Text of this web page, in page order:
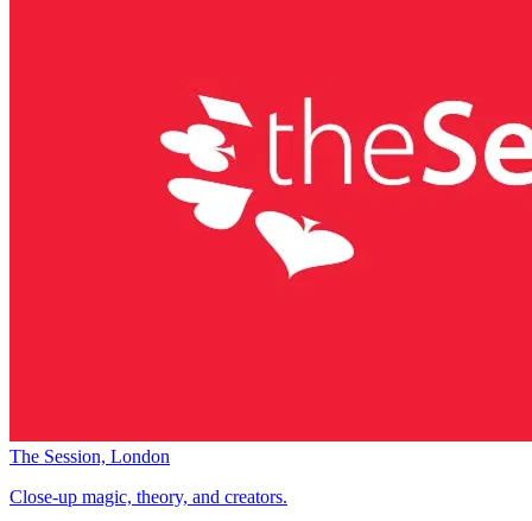
The Session, London
Close-up magic, theory, and creators.